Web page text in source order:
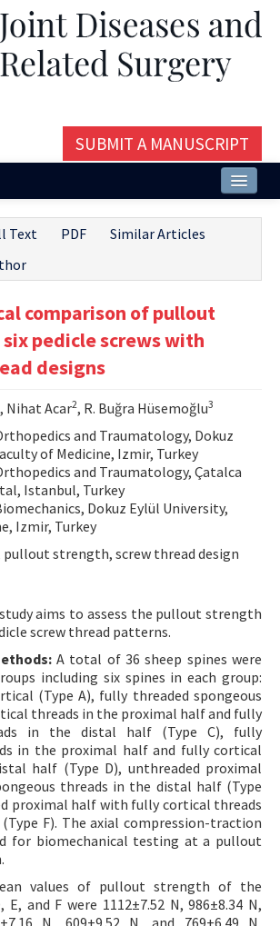
SUBMIT A MANUSCRIPT
Text PDF
Similar Articles
comparison of pullout
pedicle screws with
designs
, Nihat Acar2, R. Buğra Hüsemoğlu3
and Traumatology, Dokuz
of Medicine, Izmir, Turkey
and Traumatology, Çatalca
Istanbul, Turkey
Dokuz Eylül University,
Izmir, Turkey
pullout strength, screw thread design
aims to assess the pullout strength
screw thread patterns.
A total of 36 sheep spines were
including six spines in each group:
(Type A), fully threaded spongeous
threads in the proximal half and fully
in the distal half (Type C), fully
in the proximal half and fully cortical
half (Type D), unthreaded proximal
threads in the distal half (Type
proximal half with fully cortical threads
F). The axial compression-traction
for biomechanical testing at a pullout
values of pullout strength of the
E, and F were 1112±7.52 N, 986±8.34 N,
N, 609±9.52 N, and 769±6.49 N,